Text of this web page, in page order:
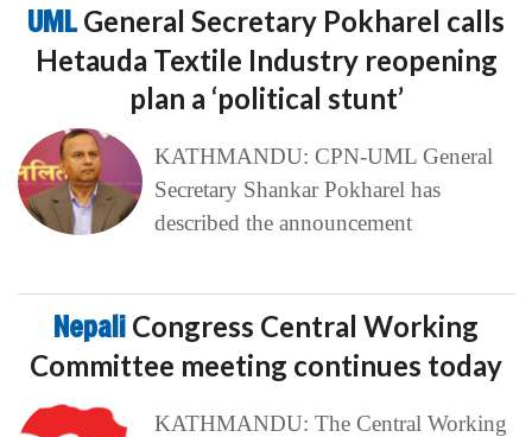
UMLGeneral Secretary Pokharel calls
Hetauda Textile Industry reopening
plan a ‘political stunt’
KATHMANDU: CPN-UML General
Secretary Shankar Pokharel has
described the announcement
Nepali Congress Central Working
Committee meeting continues today
KATHMANDU: The Central Working